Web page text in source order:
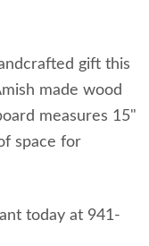
gift this
made wood
measures 15"
space for
today at 941-